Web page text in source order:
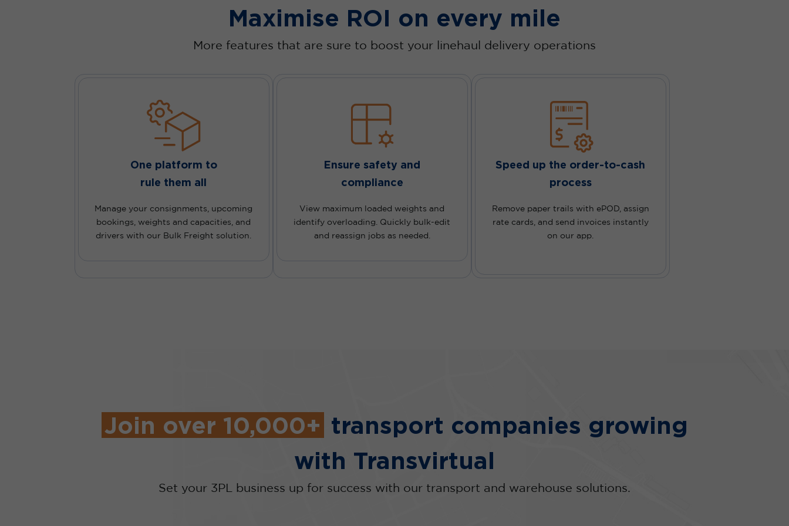
Maximise ROI on every mile
More features that are sure to boost your linehaul delivery operations
One platform to
rule them all
Manage your consignments, upcoming
bookings, weights and capacities, and
drivers with our Bulk Freight solution.
Ensure safety and
compliance
View maximum loaded weights and
identify overloading. Quickly bulk-edit
and reassign jobs as needed.
Speed up the order-to-cash
process
Remove paper trails with ePOD, assign
rate cards, and send invoices instantly
on our app.
Join over 10,000+ transport companies growing
with Transvirtual
Set your 3PL business up for success with our transport and warehouse solutions.